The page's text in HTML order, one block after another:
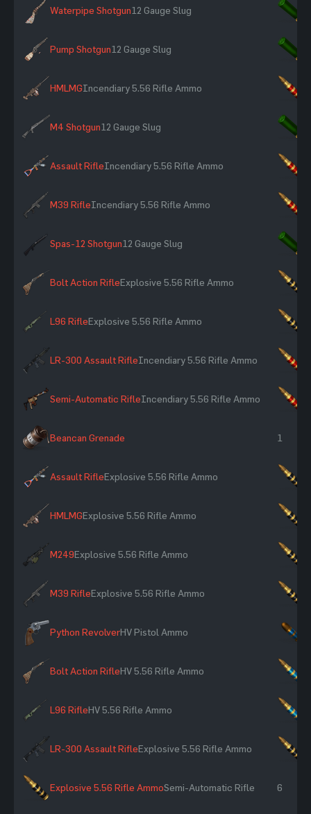
Waterpipe Shotgun12 Gauge Slug
Pump Shotgun12 Gauge Slug
HMLMGIncendiary 5.56 Rifle Ammo
M4 Shotgun12 Gauge Slug
Assault RifleIncendiary 5.56 Rifle Ammo
M39 RifleIncendiary 5.56 Rifle Ammo
Spas-12 Shotgun12 Gauge Slug
Bolt Action RifleExplosive 5.56 Rifle Ammo
L96 RifleExplosive 5.56 Rifle Ammo
LR-300 Assault RifleIncendiary 5.56 Rifle Ammo
Semi-Automatic RifleIncendiary 5.56 Rifle Ammo
Beancan Grenade 1
Assault RifleExplosive 5.56 Rifle Ammo
HMLMGExplosive 5.56 Rifle Ammo
M249Explosive 5.56 Rifle Ammo
M39 RifleExplosive 5.56 Rifle Ammo
Python RevolverHV Pistol Ammo
Bolt Action RifleHV 5.56 Rifle Ammo
L96 RifleHV 5.56 Rifle Ammo
LR-300 Assault RifleExplosive 5.56 Rifle Ammo
Explosive 5.56 Rifle AmmoSemi-Automatic Rifle 6